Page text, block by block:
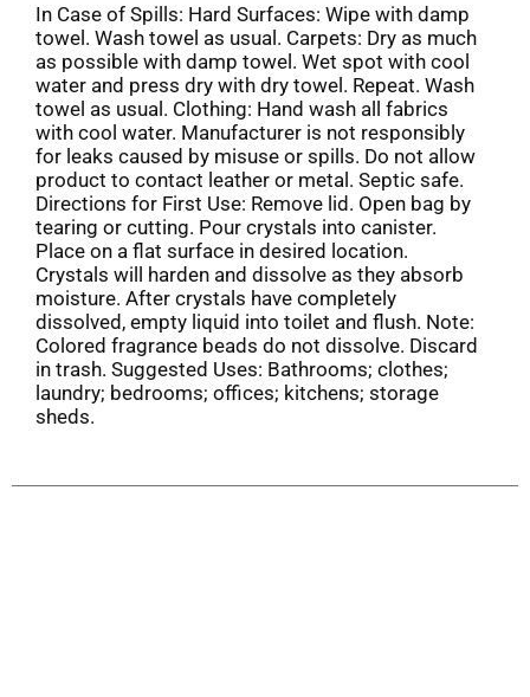
In Case of Spills: Hard Surfaces: Wipe with damp
towel. Wash towel as usual. Carpets: Dry as much
as possible with damp towel. Wet spot with cool
water and press dry with dry towel. Repeat. Wash
towel as usual. Clothing: Hand wash all fabrics
with cool water. Manufacturer is not responsibly
for leaks caused by misuse or spills. Do not allow
product to contact leather or metal. Septic safe.
Directions for First Use: Remove lid. Open bag by
tearing or cutting. Pour crystals into canister.
Place on a flat surface in desired location.
Crystals will harden and dissolve as they absorb
moisture. After crystals have completely
dissolved, empty liquid into toilet and flush. Note:
Colored fragrance beads do not dissolve. Discard
in trash. Suggested Uses: Bathrooms; clothes;
laundry; bedrooms; offices; kitchens; storage
sheds.